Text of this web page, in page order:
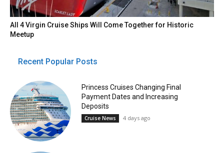
All 4 Virgin Cruise Ships Will Come Together for Historic
Meetup
Recent Popular Posts
Princess Cruises Changing Final
Payment Dates and Increasing
Deposits
Cruise News 4 days ago